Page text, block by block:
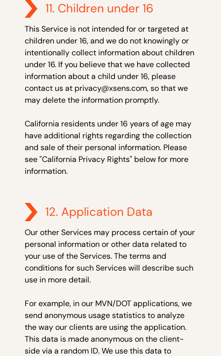
11. Children under 16
This Service is not intended for or targeted at
children under 16, and we do not knowingly or
intentionally collect information about children
under 16. If you believe that we have collected
information about a child under 16, please
contact us at privacy@xsens.com, so that we
may delete the information promptly.
California residents under 16 years of age may
have additional rights regarding the collection
and sale of their personal information. Please
see "California Privacy Rights" below for more
information.
12. Application Data
Our other Services may process certain of your
personal information or other data related to
your use of the Services. The terms and
conditions for such Services will describe such
use in more detail.
For example, in our MVN/DOT applications, we
send anonymous usage statistics to analyze
the way our clients are using the application.
This data is made anonymous on the client-
side via a random ID. We use this data to